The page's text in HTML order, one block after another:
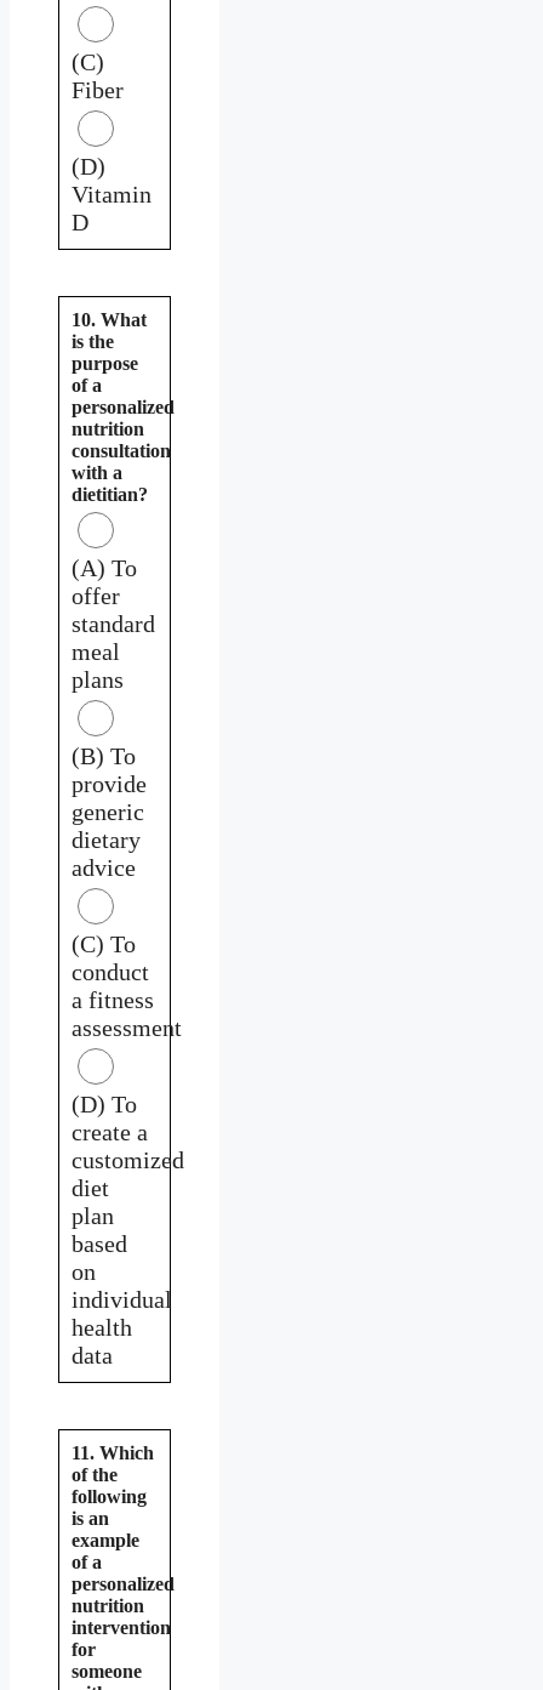
(C)
Fiber
(D)
Vitamin
D
10. What
is the
purpose
of a
personalized
nutrition
consultation
with a
dietitian?
(A) To
offer
standard
meal
plans
(B) To
provide
generic
dietary
advice
(C) To
conduct
a fitness
assessment
(D) To
create a
customized
diet
plan
based
on
individual
health
data
11. Which
of the
following
is an
example
of a
personalized
nutrition
intervention
for
someone